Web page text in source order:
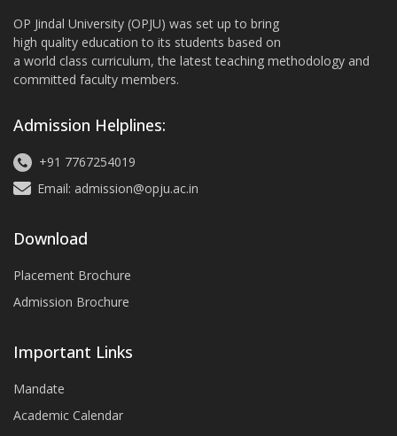
OP Jindal University (OPJU) was set up to bring
high quality education to its students based on
a world class curriculum, the latest teaching methodology and
committed faculty members.
Admission Helplines:
+91 7767254019
Email: admission@opju.ac.in
Download
Placement Brochure
Admission Brochure
Important Links
Mandate
Academic Calendar